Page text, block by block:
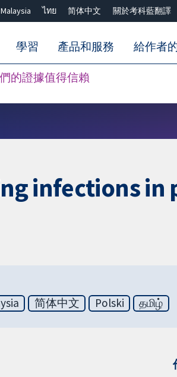
ไทย 简体中文 關於考科藍翻譯
的證據值得信賴
學習 產品和服務 給作者
infections in
简体中文 Polski தமிழ்